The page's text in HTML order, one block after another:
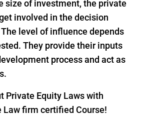
size of investment, the private
involved in the decision
level of influence depends
They provide their inputs
process and act as
Private Equity Laws with
Law firm certified Course!